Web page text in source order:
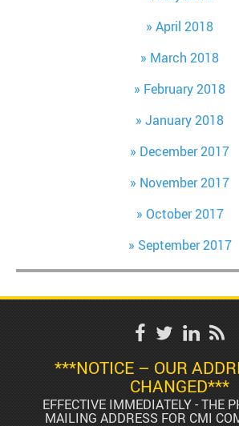
April 2018
March 2018
February 2018
January 2018
December 2017
November 2017
October 2017
September 2017
***NOTICE – OUR
CHANGED***
EFFECTIVE IMMEDIATELY - THE
MAILING ADDRESS FOR CMI